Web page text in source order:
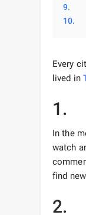
9.
10.
Every
lived in
1.
In the
watch
find
2.